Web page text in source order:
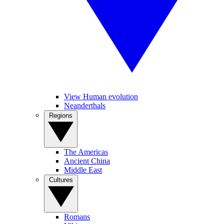
View Human evolution
Neanderthals
The Americas
Ancient China
Middle East
Romans